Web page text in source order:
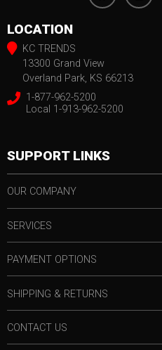
LOCATION
KC TRENDS
13300 Grand View
Overland Park, KS 66213
1-877-962-5200
Local 1-913-962-5200
SUPPORT LINKS
OUR COMPANY
SERVICES
PAYMENT OPTIONS
SHIPPING & RETURNS
CONTACT US